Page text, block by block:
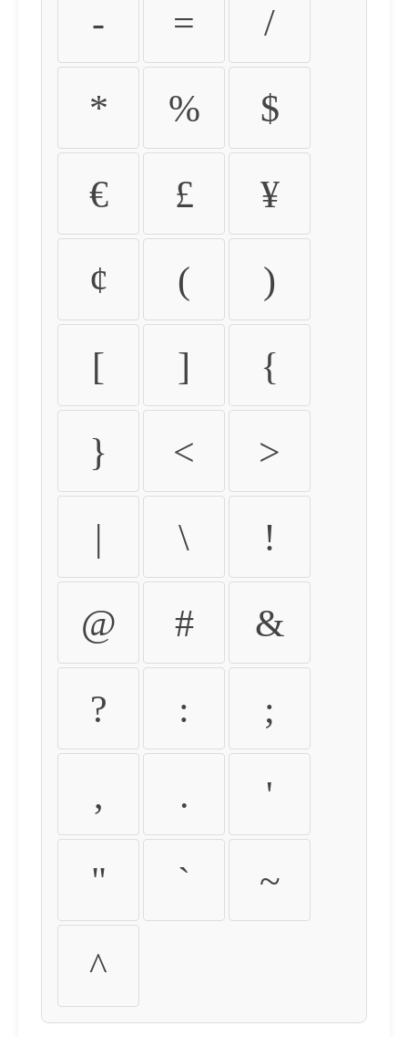
- = /
* % $
€ £ ¥
¢ ( )
[ ] {
} < >
| \ !
@ # &
? : ;
, . '
" ` ~
^